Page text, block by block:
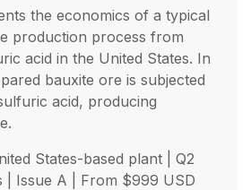
the economics of a typical
production process from
acid in the United States. In
bauxite ore is subjected
acid, producing
States-based plant | Q2
| Issue A | From $999 USD